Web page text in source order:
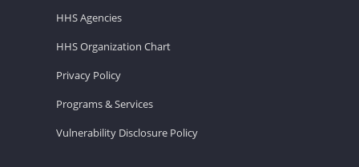
HHS Agencies
HHS Organization Chart
Privacy Policy
Programs & Services
Vulnerability Disclosure Policy